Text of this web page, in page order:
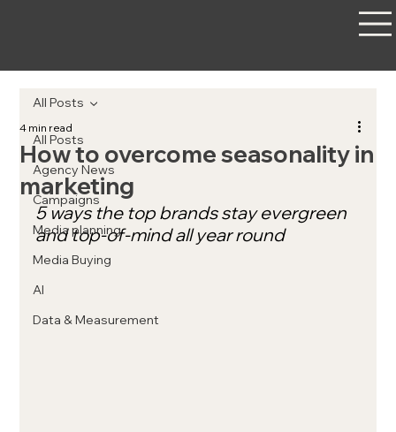
All Posts
Agency News
Campaigns
Media planning
Media Buying
AI
Data & Measurement
All Posts
How to overcome seasonality in
marketing
4 min read
5 ways the top brands stay evergreen
and top-of-mind all year round